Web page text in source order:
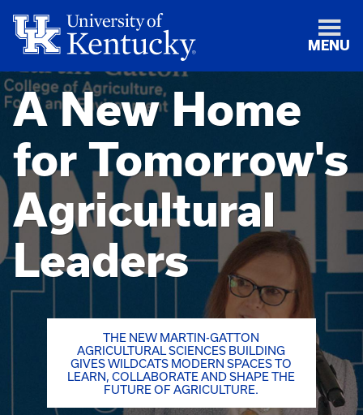
MENU
A New Home
for Tomorrow's
Agricultural
Leaders
THE NEW MARTIN-GATTON
AGRICULTURAL SCIENCES BUILDING
GIVES WILDCATS MODERN SPACES TO
LEARN, COLLABORATE AND SHAPE THE
FUTURE OF AGRICULTURE.